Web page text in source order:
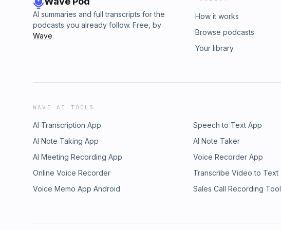
AI summaries and full transcripts for the
podcasts you already follow. Free, by
Wave.
How it works
Browse podcasts
Your library
WAVE AI TOOLS
AI Transcription App Speech to Text App
AI Note Taking App
AI Note Taker
AI Meeting Recording App
Voice Recorder App
Online Voice Recorder
Transcribe Video to Text
Voice Memo App Android
Sales Call Recording Tool